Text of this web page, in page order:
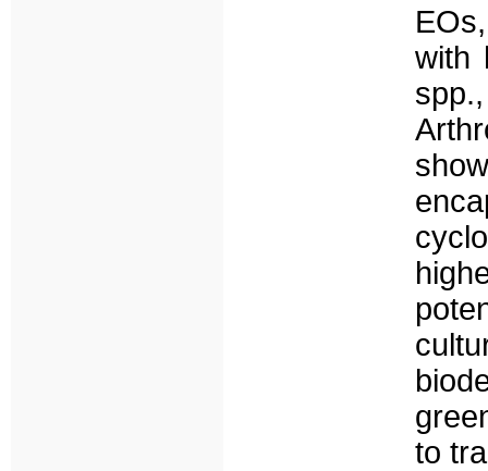
with
to